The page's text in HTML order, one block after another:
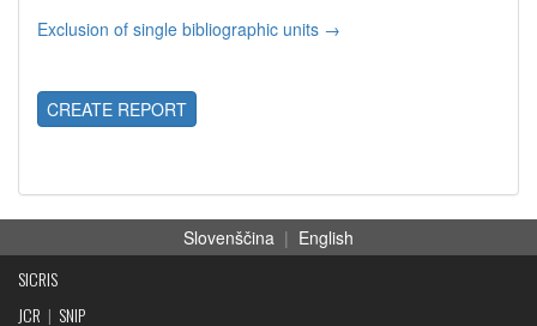
Exclusion of single bibliographic units →
CREATE REPORT
Slovenščina | English
SICRIS
JCR | SNIP